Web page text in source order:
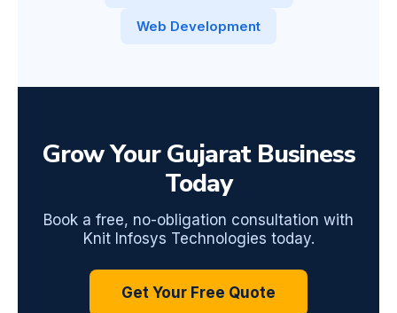
Web Development
Grow Your Gujarat Business
Today
Book a free, no-obligation consultation with
Knit Infosys Technologies today.
Get Your Free Quote